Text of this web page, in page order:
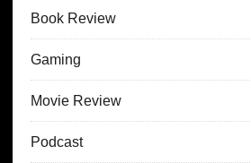
Book Review
Gaming
Movie Review
Podcast